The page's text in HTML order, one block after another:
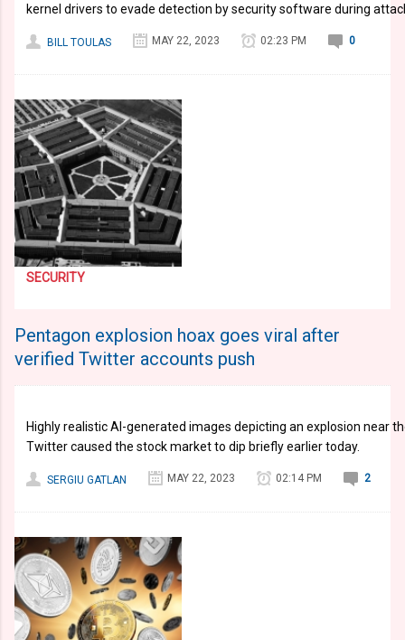
kernel drivers to evade detection by security software during
BILL TOULAS MAY 22, 2023 02:23 PM 0
SECURITY
Pentagon explosion hoax goes viral after
verified Twitter accounts push
Highly realistic AI-generated images depicting an explosion near
Twitter caused the stock market to dip briefly earlier today.
SERGIU GATLAN MAY 22, 2023 02:14 PM 2